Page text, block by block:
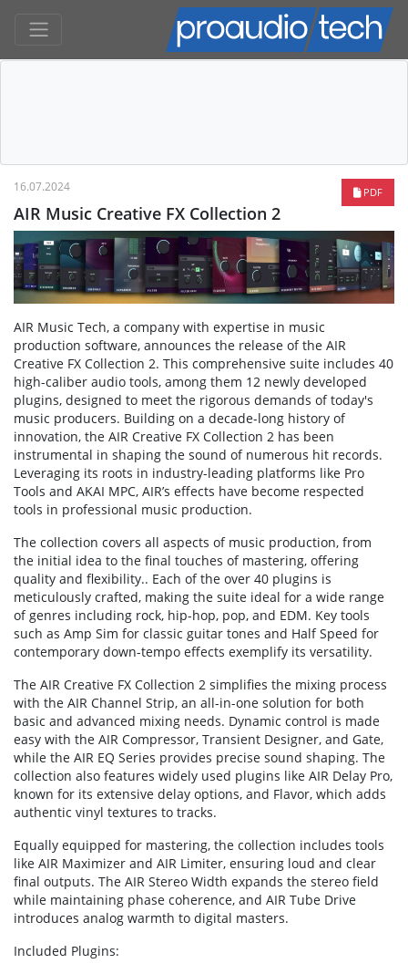
PDF
16.07.2024
AIR Music Creative FX Collection 2
AIR Music Tech, a company with expertise in music
production software, announces the release of the AIR
Creative FX Collection 2. This comprehensive suite includes 40
high-caliber audio tools, among them 12 newly developed
plugins, designed to meet the rigorous demands of today's
music producers. Building on a decade-long history of
innovation, the AIR Creative FX Collection 2 has been
instrumental in shaping the sound of numerous hit records.
Leveraging its roots in industry-leading platforms like Pro
Tools and AKAI MPC, AIR’s effects have become respected
tools in professional music production.
The collection covers all aspects of music production, from
the initial idea to the final touches of mastering, offering
quality and flexibility.. Each of the over 40 plugins is
meticulously crafted, making the suite ideal for a wide range
of genres including rock, hip-hop, pop, and EDM. Key tools
such as Amp Sim for classic guitar tones and Half Speed for
contemporary down-tempo effects exemplify its versatility.
The AIR Creative FX Collection 2 simplifies the mixing process
with the AIR Channel Strip, an all-in-one solution for both
basic and advanced mixing needs. Dynamic control is made
easy with the AIR Compressor, Transient Designer, and Gate,
while the AIR EQ Series provides precise sound shaping. The
collection also features widely used plugins like AIR Delay Pro,
known for its extensive delay options, and Flavor, which adds
authentic vinyl textures to tracks.
Equally equipped for mastering, the collection includes tools
like AIR Maximizer and AIR Limiter, ensuring loud and clear
final outputs. The AIR Stereo Width expands the stereo field
while maintaining phase coherence, and AIR Tube Drive
introduces analog warmth to digital masters.
Included Plugins: